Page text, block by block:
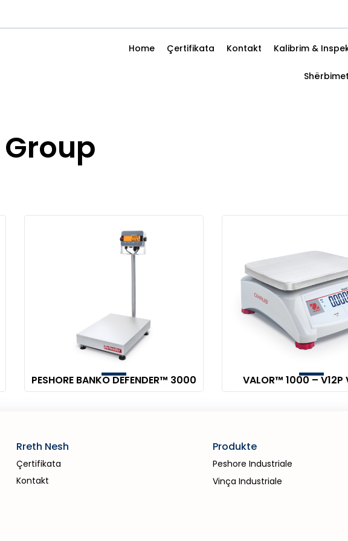
Home Çertifikata Kontakt Kalibrim &
Shërbimet
PESHORE BANKO DEFENDER™ 3000 VALOR™ 1000 – V12P
Rreth Nesh
Çertifikata
Kontakt
Produkte
Peshore Industriale
Vinça Industriale